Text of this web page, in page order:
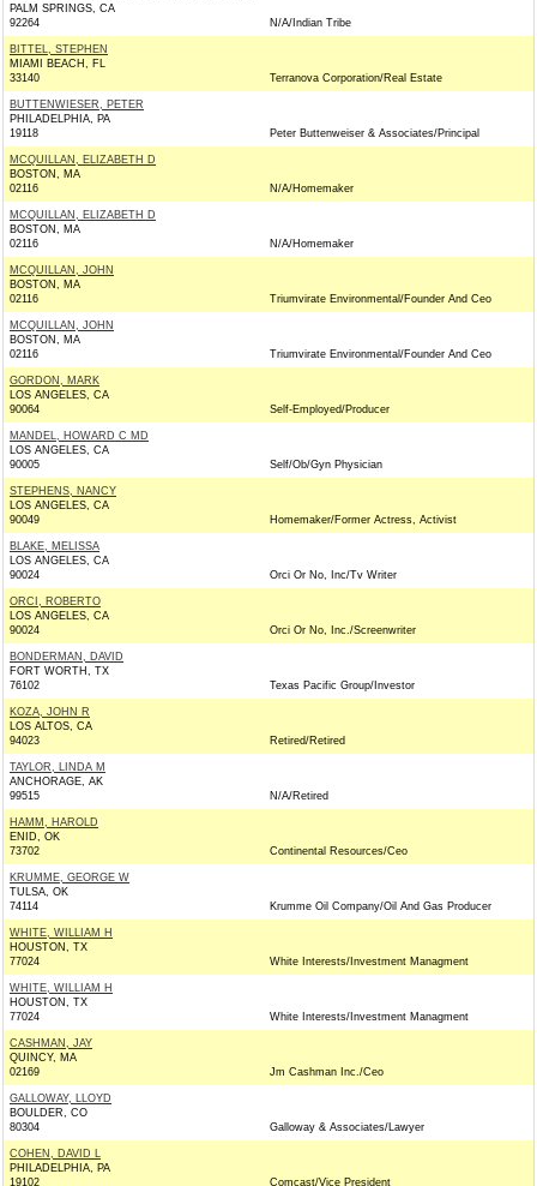
PALM SPRINGS, CA
92264
N/A/Indian Tribe
BITTEL, STEPHEN
MIAMI BEACH, FL
33140
Terranova Corporation/Real Estate
BUTTENWIESER, PETER
PHILADELPHIA, PA
19118
Peter Buttenweiser & Associates/Principal
MCQUILLAN, ELIZABETH D
BOSTON, MA
02116
N/A/Homemaker
MCQUILLAN, ELIZABETH D
BOSTON, MA
02116
N/A/Homemaker
MCQUILLAN, JOHN
BOSTON, MA
02116
Triumvirate Environmental/Founder And Ceo
MCQUILLAN, JOHN
BOSTON, MA
02116
Triumvirate Environmental/Founder And Ceo
GORDON, MARK
LOS ANGELES, CA
90064
Self-Employed/Producer
MANDEL, HOWARD C MD
LOS ANGELES, CA
90005
Self/Ob/Gyn Physician
STEPHENS, NANCY
LOS ANGELES, CA
90049
Homemaker/Former Actress, Activist
BLAKE, MELISSA
LOS ANGELES, CA
90024
Orci Or No, Inc/Tv Writer
ORCI, ROBERTO
LOS ANGELES, CA
90024
Orci Or No, Inc./Screenwriter
BONDERMAN, DAVID
FORT WORTH, TX
76102
Texas Pacific Group/Investor
KOZA, JOHN R
LOS ALTOS, CA
94023
Retired/Retired
TAYLOR, LINDA M
ANCHORAGE, AK
99515
N/A/Retired
HAMM, HAROLD
ENID, OK
73702
Continental Resources/Ceo
KRUMME, GEORGE W
TULSA, OK
74114
Krumme Oil Company/Oil And Gas Producer
WHITE, WILLIAM H
HOUSTON, TX
77024
White Interests/Investment Managment
WHITE, WILLIAM H
HOUSTON, TX
77024
White Interests/Investment Managment
CASHMAN, JAY
QUINCY, MA
02169
Jm Cashman Inc./Ceo
GALLOWAY, LLOYD
BOULDER, CO
80304
Galloway & Associates/Lawyer
COHEN, DAVID L
PHILADELPHIA, PA
19102
Comcast/Vice President